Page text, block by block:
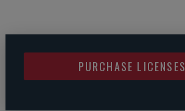
PURCHASE LICENSES